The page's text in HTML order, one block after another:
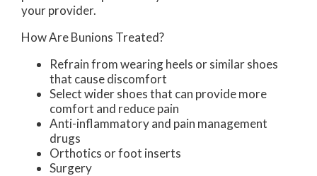
your provider.
How Are Bunions Treated?
Refrain from wearing heels or similar shoes
that cause discomfort
Select wider shoes that can provide more
comfort and reduce pain
Anti-inflammatory and pain management
drugs
Orthotics or foot inserts
Surgery